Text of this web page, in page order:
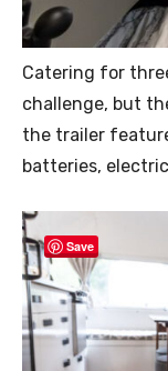
Catering for
challenge, but
the trailer
batteries,
Save